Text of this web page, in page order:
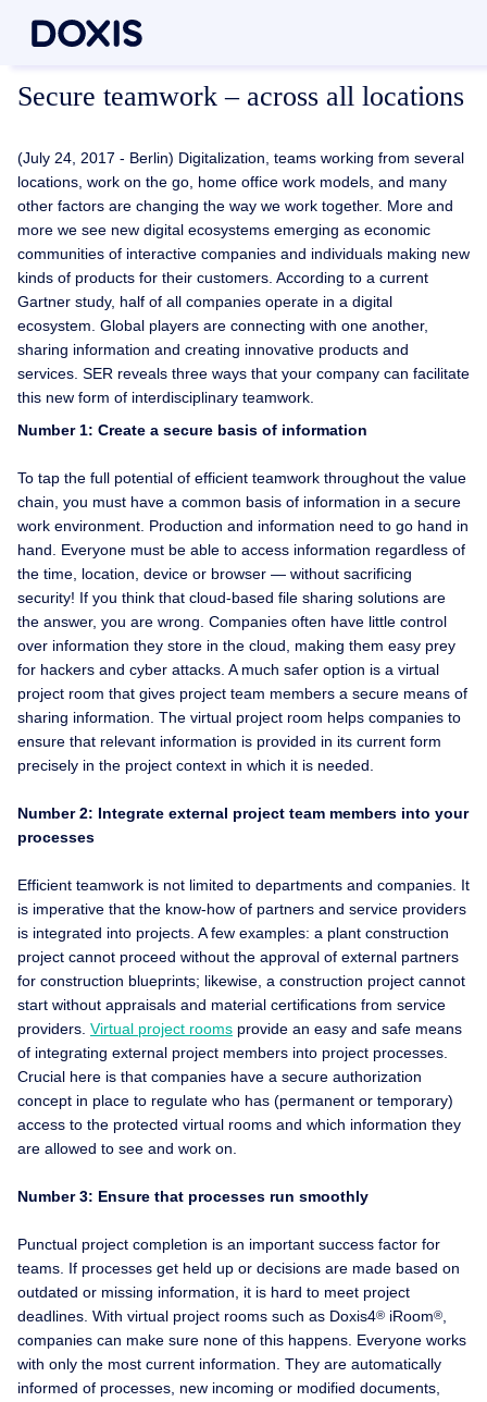
Secure teamwork – across all locations
(July 24, 2017 - Berlin) Digitalization, teams working from several
locations, work on the go, home office work models, and many
other factors are changing the way we work together. More and
more we see new digital ecosystems emerging as economic
communities of interactive companies and individuals making new
kinds of products for their customers. According to a current
Gartner study, half of all companies operate in a digital
ecosystem. Global players are connecting with one another,
sharing information and creating innovative products and
services. SER reveals three ways that your company can facilitate
this new form of interdisciplinary teamwork.
Number 1: Create a secure basis of information
To tap the full potential of efficient teamwork throughout the value
chain, you must have a common basis of information in a secure
work environment. Production and information need to go hand in
hand. Everyone must be able to access information regardless of
the time, location, device or browser — without sacrificing
security! If you think that cloud-based file sharing solutions are
the answer, you are wrong. Companies often have little control
over information they store in the cloud, making them easy prey
for hackers and cyber attacks. A much safer option is a virtual
project room that gives project team members a secure means of
sharing information. The virtual project room helps companies to
ensure that relevant information is provided in its current form
precisely in the project context in which it is needed.
Number 2: Integrate external project team members into your
processes
Efficient teamwork is not limited to departments and companies. It
is imperative that the know-how of partners and service providers
is integrated into projects. A few examples: a plant construction
project cannot proceed without the approval of external partners
for construction blueprints; likewise, a construction project cannot
start without appraisals and material certifications from service
providers. Virtual project rooms provide an easy and safe means
of integrating external project members into project processes.
Crucial here is that companies have a secure authorization
concept in place to regulate who has (permanent or temporary)
access to the protected virtual rooms and which information they
are allowed to see and work on.
Number 3: Ensure that processes run smoothly
Punctual project completion is an important success factor for
teams. If processes get held up or decisions are made based on
outdated or missing information, it is hard to meet project
deadlines. With virtual project rooms such as Doxis4® iRoom®,
companies can make sure none of this happens. Everyone works
with only the most current information. They are automatically
informed of processes, new incoming or modified documents,